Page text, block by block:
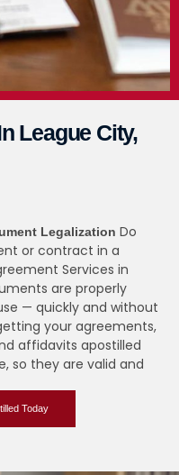
League City,
Legalization Do
or contract in a
Services in
are properly
— quickly and without
your agreements,
affidavits apostilled
so they are valid and
Today